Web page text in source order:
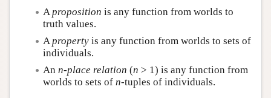
Aproposition is any function from worlds to
truth values.
Aproperty is any function from worlds to sets of
individuals.
An n-place relation (n > 1) is any function from
worlds to sets of n-tuples of individuals.